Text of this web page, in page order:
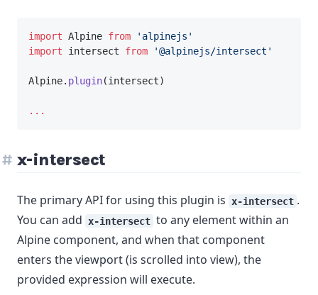
import Alpine from
'alpinejs'
import intersect from '@alpinejs/intersect'
Alpine. plugin(intersect)
...
x-intersect
The primary API for using this plugin is x-intersect .
You can add
x-intersect to any element within an
Alpine component, and when that component
enters the viewport (is scrolled into view), the
provided expression will execute.